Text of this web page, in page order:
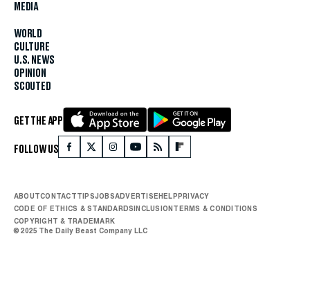
MEDIA
WORLD
CULTURE
U.S. NEWS
OPINION
SCOUTED
GET THE APP
FOLLOW US
ABOUTCONTACTTIPSJOBSADVERTISEHELPPRIVACY
CODE OF ETHICS & STANDARDSINCLUSIONTERMS & CONDITIONS
COPYRIGHT & TRADEMARK
© 2025 The Daily Beast Company LLC